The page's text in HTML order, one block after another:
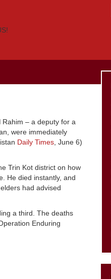
– a deputy for a
were immediately
Daily Times, June 6)
Trin Kot district on how
He died instantly, and
had advised
a third. The deaths
Enduring